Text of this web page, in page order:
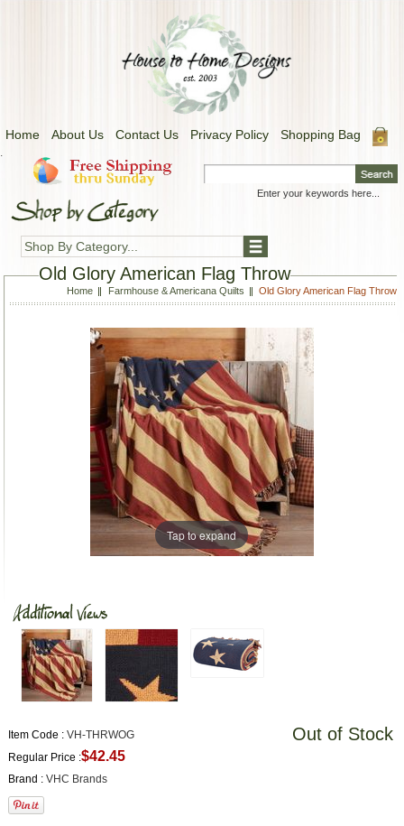
Home About Us Contact Us Privacy Policy Shopping Bag
.
Shop By Category...
Old Glory American Flag Throw
Home Farmhouse & Americana Quilts Old Glory American Flag Throw
Tap to expand
Item Code : VH-THRWOG
Regular Price :$42.45
Brand : VHC Brands
Out of Stock